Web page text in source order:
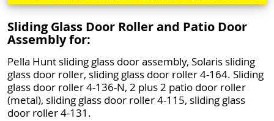
Sliding Glass Door Roller and Patio Door
Assembly for:
Pella Hunt sliding glass door assembly, Solaris sliding
glass door roller, sliding glass door roller 4-164. Sliding
glass door roller 4-136-N, 2 plus 2 patio door roller
(metal), sliding glass door roller 4-115, sliding glass
door roller 4-131.